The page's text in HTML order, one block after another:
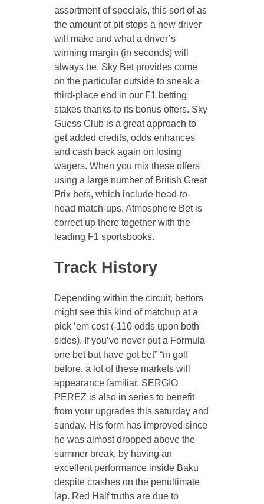
assortment of specials, this sort of as
the amount of pit stops a new driver
will make and what a driver’s
winning margin (in seconds) will
always be. Sky Bet provides come
on the particular outside to sneak a
third-place end in our F1 betting
stakes thanks to its bonus offers. Sky
Guess Club is a great approach to
get added credits, odds enhances
and cash back again on losing
wagers. When you mix these offers
using a large number of British Great
Prix bets, which include head-to-
head match-ups, Atmosphere Bet is
correct up there together with the
leading F1 sportsbooks.
Track History
Depending within the circuit, bettors
might see this kind of matchup at a
pick ‘em cost (-110 odds upon both
sides). If you’ve never put a Formula
one bet but have got bet” “in golf
before, a lot of these markets will
appearance familiar. SERGIO
PEREZ is also in series to benefit
from your upgrades this saturday and
sunday. His form has improved since
he was almost dropped above the
summer break, by having an
excellent performance inside Baku
despite crashes on the penultimate
lap. Red Half truths are due to